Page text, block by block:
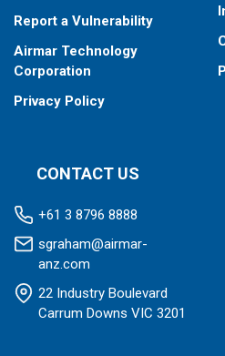
Report a Vulnerability
Airmar Technology
Corporation
Privacy Policy
CONTACT US
+61 3 8796 8888
sgraham@airmar-
anz.com
22 Industry Boulevard
Carrum Downs VIC 3201